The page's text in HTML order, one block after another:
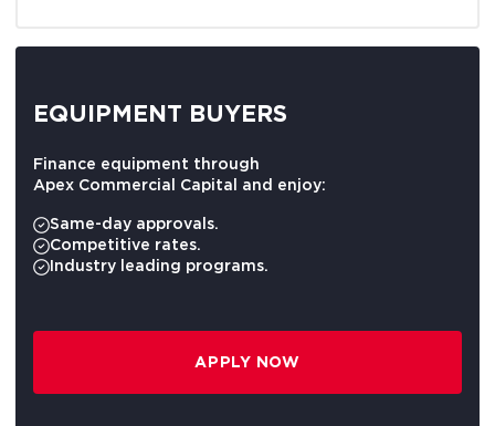
EQUIPMENT BUYERS
Finance equipment through
Apex Commercial Capital and enjoy:
Same-day approvals.
Competitive rates.
Industry leading programs.
APPLY NOW